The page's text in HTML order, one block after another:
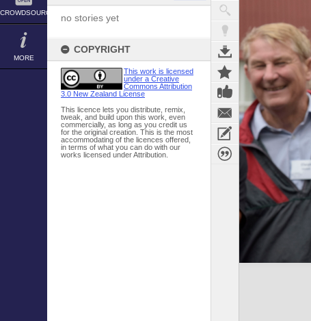
CROWDSOURCE
MORE
no stories yet
COPYRIGHT
This work is licensed
under a Creative
Commons Attribution
3.0 New Zealand License
This licence lets you distribute, remix,
tweak, and build upon this work, even
commercially, as long as you credit us
for the original creation. This is the most
accommodating of the licences offered,
in terms of what you can do with our
works licensed under Attribution.